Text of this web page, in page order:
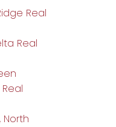
Real
Real
North